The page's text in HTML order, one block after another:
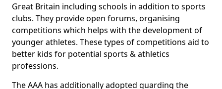
Great Britain including schools in addition to sports
clubs. They provide open forums, organising
competitions which helps with the development of
younger athletes. These types of competitions aid to
better kids for potential sports & athletics
professions.
The AAA has additionally adopted guarding the